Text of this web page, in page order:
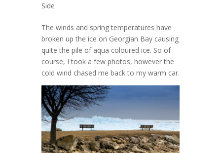
Side
The winds and spring temperatures have
broken up the ice on Georgian Bay causing
quite the pile of aqua coloured ice. So of
course, I took a few photos, however the
cold wind chased me back to my warm car.